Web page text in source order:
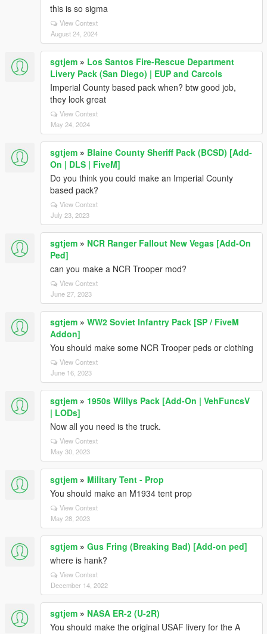
this is so sigma
View Context
August 24, 2024
sgtjem » Los Santos Fire-Rescue Department
Livery Pack (San Diego) | EUP and Carcols
Imperial County based pack when? btw good job,
they look great
View Context
May 24, 2024
sgtjem » Blaine County Sheriff Pack (BCSD) [Add-
On | DLS | FiveM]
Do you think you could make an Imperial County
based pack?
View Context
July 23, 2023
sgtjem » NCR Ranger Fallout New Vegas [Add-On
Ped]
can you make a NCR Trooper mod?
View Context
June 27, 2023
sgtjem » WW2 Soviet Infantry Pack [SP / FiveM
Addon]
You should make some NCR Trooper peds or clothing
View Context
June 16, 2023
sgtjem » 1950s Willys Pack [Add-On | VehFuncsV
| LODs]
Now all you need is the truck.
View Context
May 30, 2023
sgtjem » Military Tent - Prop
You should make an M1934 tent prop
View Context
May 28, 2023
sgtjem » Gus Fring (Breaking Bad) [Add-on ped]
where is hank?
View Context
December 14, 2022
sgtjem » NASA ER-2 (U-2R)
You should make the original USAF livery for the A